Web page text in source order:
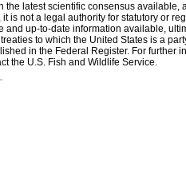
the latest scientific consensus
is not a legal authority for statutory or
and up-to-date information available,
to which the United States is a
in the Federal Register. For further
the U.S. Fish and Wildlife Service.